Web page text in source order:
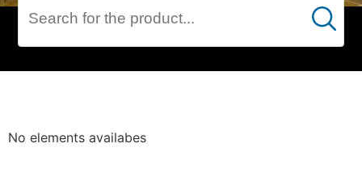
DATA
Cerca
No elements availabes